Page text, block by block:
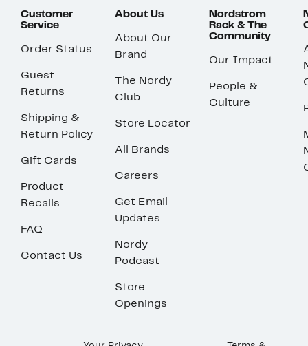
Customer
Service
Order Status
Guest
Returns
Shipping &
Return Policy
Gift Cards
Product
Recalls
FAQ
Contact Us
About Us
About Our
Brand
The Nordy
Club
Store Locator
All Brands
Careers
Get Email
Updates
Nordy
Podcast
Store
Openings
Nordstrom
Rack & The
Community
Our Impact
People &
Culture